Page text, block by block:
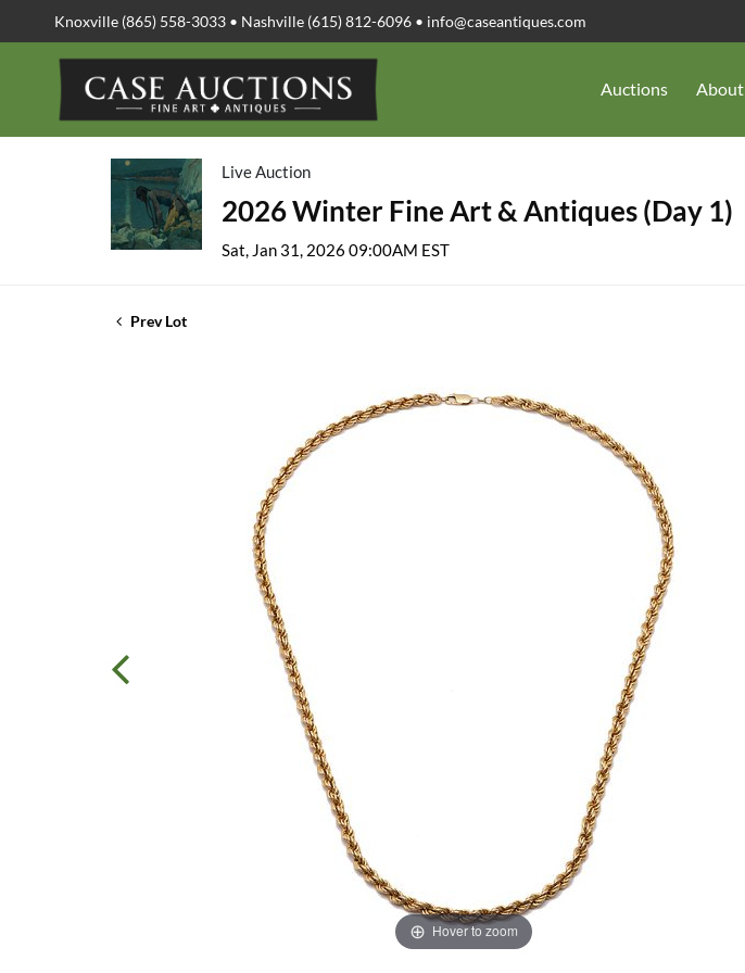
Knoxville (865) 558-3033 • Nashville (615) 812-6096 • info@caseantiques.com
Auctions About
Live Auction
2026 Winter Fine Art & Antiques (Day 1)
Sat, Jan 31, 2026 09:00AM EST
Prev Lot
Hover to zoom